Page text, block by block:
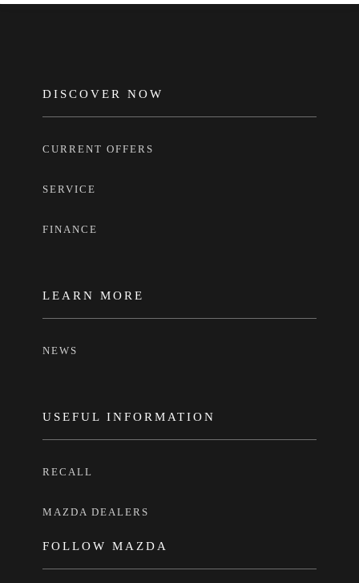
FOOTER
DISCOVER NOW
CURRENT OFFERS
SERVICE
FINANCE
LEARN MORE
NEWS
USEFUL INFORMATION
RECALL
MAZDA DEALERS
FOLLOW MAZDA